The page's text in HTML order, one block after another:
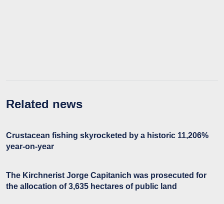
Related news
Crustacean fishing skyrocketed by a historic 11,206%
year-on-year
The Kirchnerist Jorge Capitanich was prosecuted for
the allocation of 3,635 hectares of public land